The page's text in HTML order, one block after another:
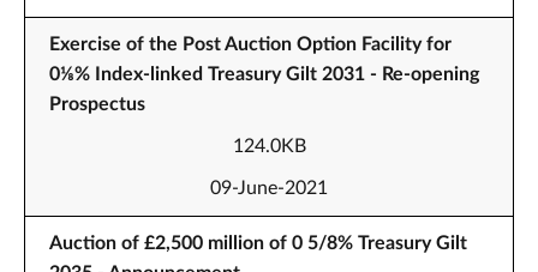
Exercise of the Post Auction Option Facility for
0⅛% Index-linked Treasury Gilt 2031 - Re-opening
Prospectus
124.0KB
09-June-2021
Auction of £2,500 million of 0 5/8% Treasury Gilt